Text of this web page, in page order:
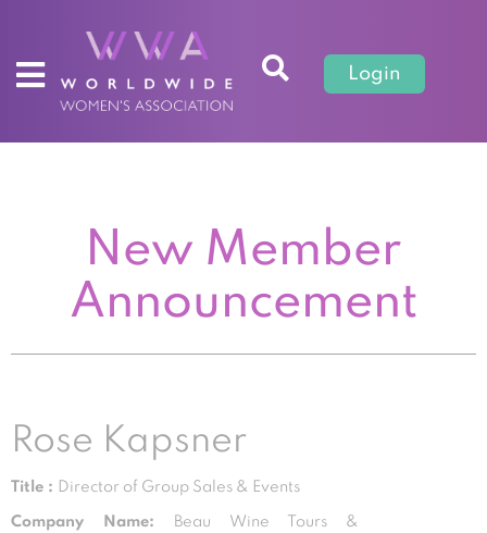
Login
New Member
Announcement
Rose Kapsner
Title : Director of Group Sales & Events
Company Name:
Beau Wine Tours &